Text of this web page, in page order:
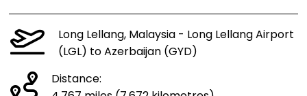
Long Lellang, Malaysia - Long Lellang Airport
(LGL) to Azerbaijan (GYD)
Distance: